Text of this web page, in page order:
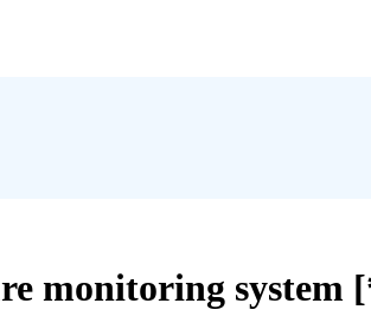
monitoring system